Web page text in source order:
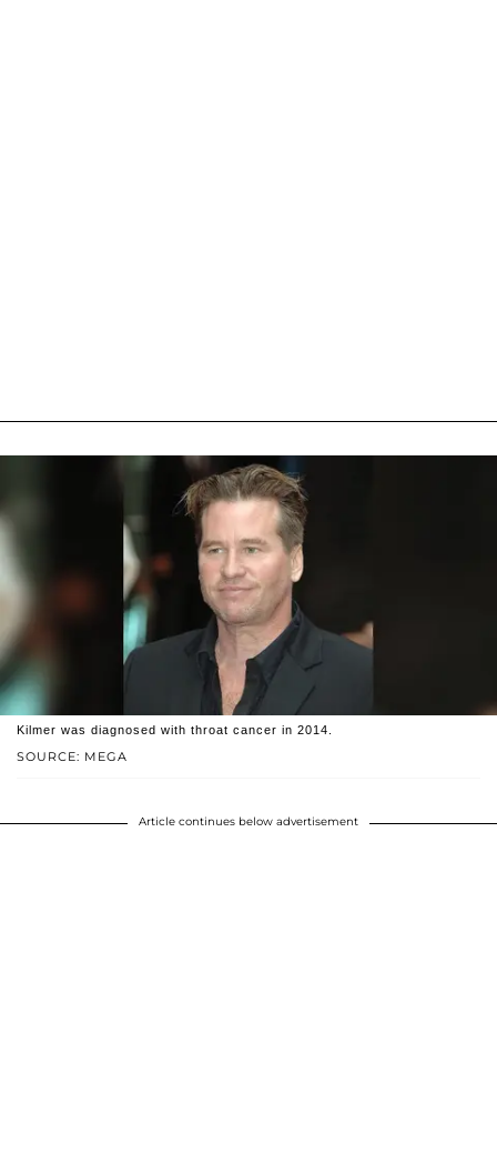
SOURCE: MEGA
Kilmer was diagnosed with throat cancer in 2014.
Article continues below advertisement